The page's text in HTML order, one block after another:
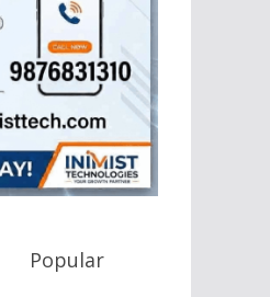
Popular